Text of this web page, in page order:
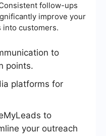
follow-ups
improve your
into customers.
to
points.
platforms for
to
your outreach